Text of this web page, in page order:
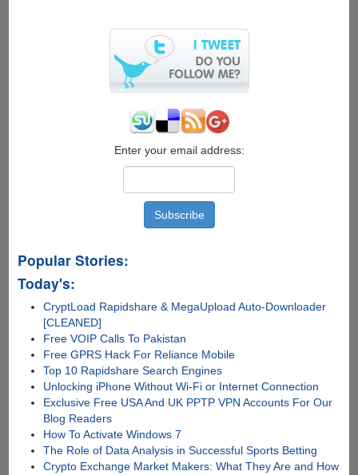
Enter your email address:
Popular Stories:
Today's:
CryptLoad Rapidshare & MegaUpload Auto-Downloader
[CLEANED]
Free VOIP Calls To Pakistan
Free GPRS Hack For Reliance Mobile
Top 10 Rapidshare Search Engines
Unlocking iPhone Without Wi-Fi or Internet Connection
Exclusive Free USA And UK PPTP VPN Accounts For Our
Blog Readers
How To Activate Windows 7
The Role of Data Analysis in Successful Sports Betting
Crypto Exchange Market Makers: What They Are and How